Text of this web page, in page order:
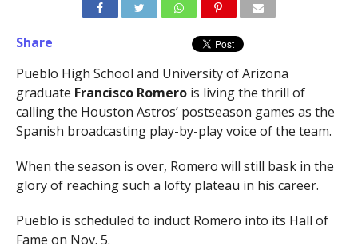
Share
Pueblo High School and University of Arizona
graduate Francisco Romerois living the thrill of
calling the Houston Astros’ postseason games as the
Spanish broadcasting play-by-play voice of the team.
When the season is over, Romero will still bask in the
glory of reaching such a lofty plateau in his career.
Pueblo is scheduled to induct Romero into its Hall of
Fame on Nov. 5.